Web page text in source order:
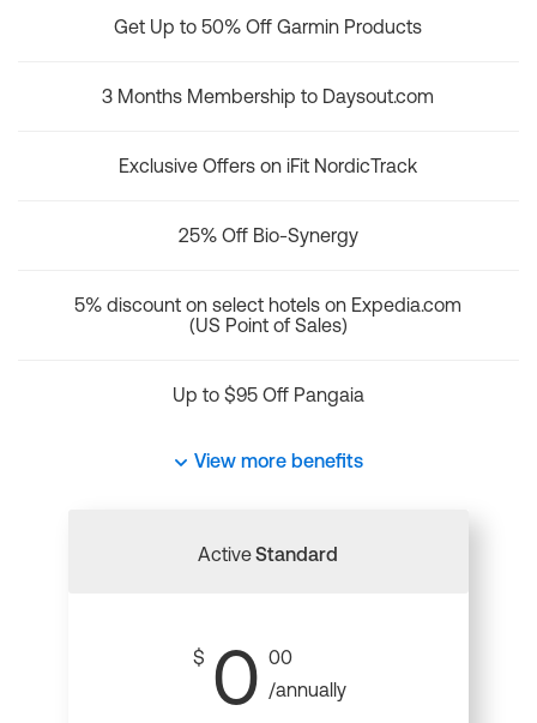
Get Up to 50% Off Garmin Products
3 Months Membership to Daysout.com
Exclusive Offers on iFit NordicTrack
25% Off Bio-Synergy
5% discount on select hotels on Expedia.com
(US Point of Sales)
Up to $95 Off Pangaia
View more benefits
ActiveStandard
$ 0 00
/annually